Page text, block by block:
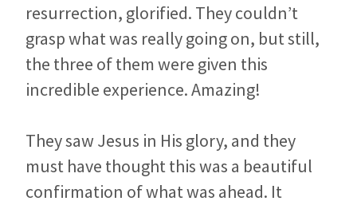
resurrection, glorified. They couldn’t
grasp what was really going on, but still,
the three of them were given this
incredible experience. Amazing!
They saw Jesus in His glory, and they
must have thought this was a beautiful
confirmation of what was ahead. It